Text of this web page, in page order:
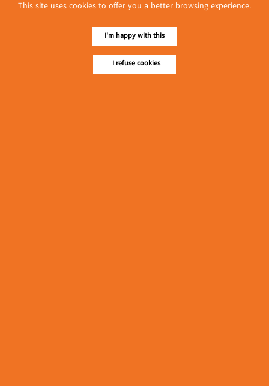
MaharBandoola Road,
Tel :: 09 448001662
E-mail ::ydg.adv@mmrdpub.com
Our Guides
This site uses cookies to offer you a better browsing experience.
I'm happy with this
I refuse cookies